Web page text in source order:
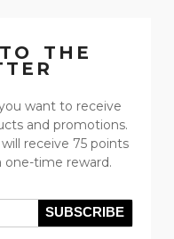
THE
want to receive
and promotions.
receive 75 points
one-time reward.
SUBSCRIBE